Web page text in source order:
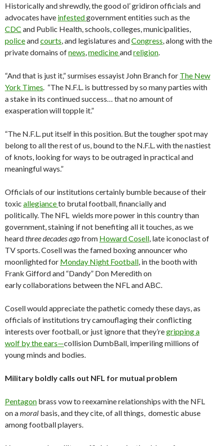
Historically and shrewdly, the good ol’ gridiron officials and
advocates have infestedgovernment entities such as the
CDC and Public Health, schools, colleges, municipalities,
policeandcourts, and legislatures andCongress, along with the
private domains ofnews,medicineandreligion.
“And that is just it,” surmises essayist John Branch for The New
York Times. “The N.F.L. is buttressed by so many parties with
a stake in its continued success… that no amount of
exasperation will topple it.”
“The N.F.L. put itself in this position. But the tougher spot may
belong to all the rest of us, bound to the N.F.L. with the nastiest
of knots, looking for ways to be outraged in practical and
meaningful ways.”
Officials of our institutions certainly bumble because of their
toxic allegianceto brutal football, financially and
politically. The NFL wields more power in this country than
government, staining if not benefiting all it touches, as we
heardthree decades agofrom Howard Cosell, late iconoclast of
TV sports. Cosell was the famed boxing announcer who
moonlighted for Monday Night Football, in the booth with
Frank Gifford and “Dandy” Don Meredith on
early collaborations between the NFL and ABC.
Cosell would appreciate the pathetic comedy these days, as
officials of institutions try camouflaging their conflicting
interests over football, or just ignore that they’regripping a
wolf by the ears—collision DumbBall, imperiling millions of
young minds and bodies.
Military boldly calls out NFL for mutual problem
Pentagon brass vow to reexamine relationships with the NFL
on amoral basis, and they cite, of all things, domestic abuse
among football players.